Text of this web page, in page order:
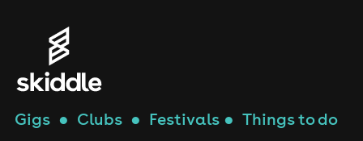
Gigs● Clubs● Festivals● Things to do